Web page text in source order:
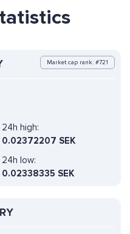
Market cap rank: #721
24h high:
0.02372207 SEK
24h low:
0.02338335 SEK